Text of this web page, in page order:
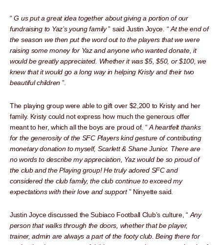
“G us put a great idea together about giving a portion of our
fundraising to Yaz’s young family” said Justin Joyce. “At the end of
the season we then put the word out to the players that we were
raising some money for Yaz and anyone who wanted donate, it
would be greatly appreciated. Whether it was $5, $50, or $100, we
knew that it would go a long way in helping Kristy and their two
beautiful children ”.
The playing group were able to gift over $2,200 to Kristy and her
family. Kristy could not express how much the generous offer
meant to her, which all the boys are proud of. “A heartfelt thanks
for the generosity of the SFC Players kind gesture of contributing
monetary donation to myself, Scarlett & Shane Junior. There are
no words to describe my appreciation, Yaz would be so proud of
the club and the Playing group! He truly adored SFC and
considered the club family, the club continue to exceed my
expectations with their love and support” Ninyette said.
Justin Joyce discussed the Subiaco Football Club’s culture, “Any
person that walks through the doors, whether that be player,
trainer, admin are always a part of the footy club. Being there for